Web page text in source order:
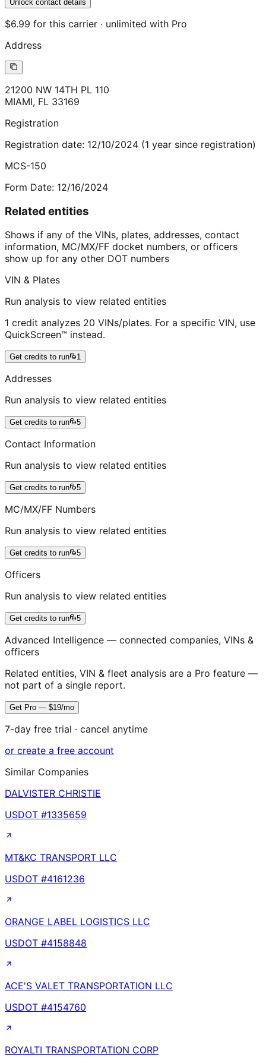
Unlock contact details
$6.99 for this carrier · unlimited with Pro
Address
21200 NW 14TH PL 110
MIAMI, FL 33169
Registration
Registration date: 12/10/2024 (1 year since registration)
MCS-150
Form Date: 12/16/2024
Related entities
Shows if any of the VINs, plates, addresses, contact
information, MC/MX/FF docket numbers, or officers
show up for any other DOT numbers
VIN & Plates
Run analysis to view related entities
1 credit analyzes 20 VINs/plates. For a specific VIN, use
QuickScreen™ instead.
Get credits to run 1
Addresses
Run analysis to view related entities
Get credits to run 5
Contact Information
Run analysis to view related entities
Get credits to run 5
MC/MX/FF Numbers
Run analysis to view related entities
Get credits to run 5
Officers
Run analysis to view related entities
Get credits to run 5
Advanced Intelligence — connected companies, VINs &
officers
Related entities, VIN & fleet analysis are a Pro feature —
not part of a single report.
Get Pro — $19/mo
7-day free trial · cancel anytime
or create a free account
Similar Companies
DALVISTER CHRISTIE
USDOT #1335659
MT&KC TRANSPORT LLC
USDOT #4161236
ORANGE LABEL LOGISTICS LLC
USDOT #4158848
ACE'S VALET TRANSPORTATION LLC
USDOT #4154760
ROYALTI TRANSPORTATION CORP